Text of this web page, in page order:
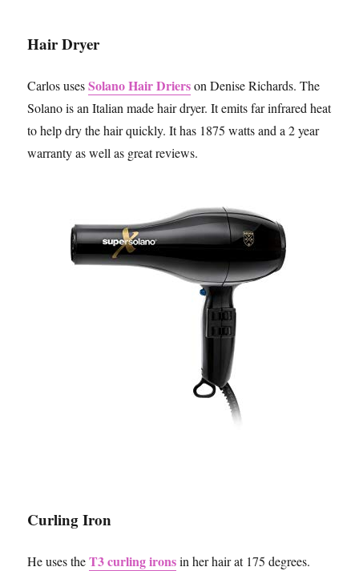
Hair Dryer
Carlos usesSolano Hair Drierson Denise Richards. The
Solano is an Italian made hair dryer. It emits far infrared heat
to help dry the hair quickly. It has 1875 watts and a 2 year
warranty as well as great reviews.
Curling Iron
He uses theT3 curling ironsin her hair at 175 degrees.